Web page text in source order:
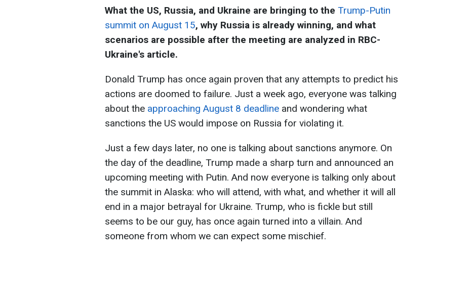
What the US, Russia, and Ukraine are bringing to the Trump-Putin
summit on August 15, why Russia is already winning, and what
scenarios are possible after the meeting are analyzed in RBC-
Ukraine's article.
Donald Trump has once again proven that any attempts to predict his
actions are doomed to failure. Just a week ago, everyone was talking
about the approaching August 8 deadline and wondering what
sanctions the US would impose on Russia for violating it.
Just a few days later, no one is talking about sanctions anymore. On
the day of the deadline, Trump made a sharp turn and announced an
upcoming meeting with Putin. And now everyone is talking only about
the summit in Alaska: who will attend, with what, and whether it will all
end in a major betrayal for Ukraine. Trump, who is fickle but still
seems to be our guy, has once again turned into a villain. And
someone from whom we can expect some mischief.